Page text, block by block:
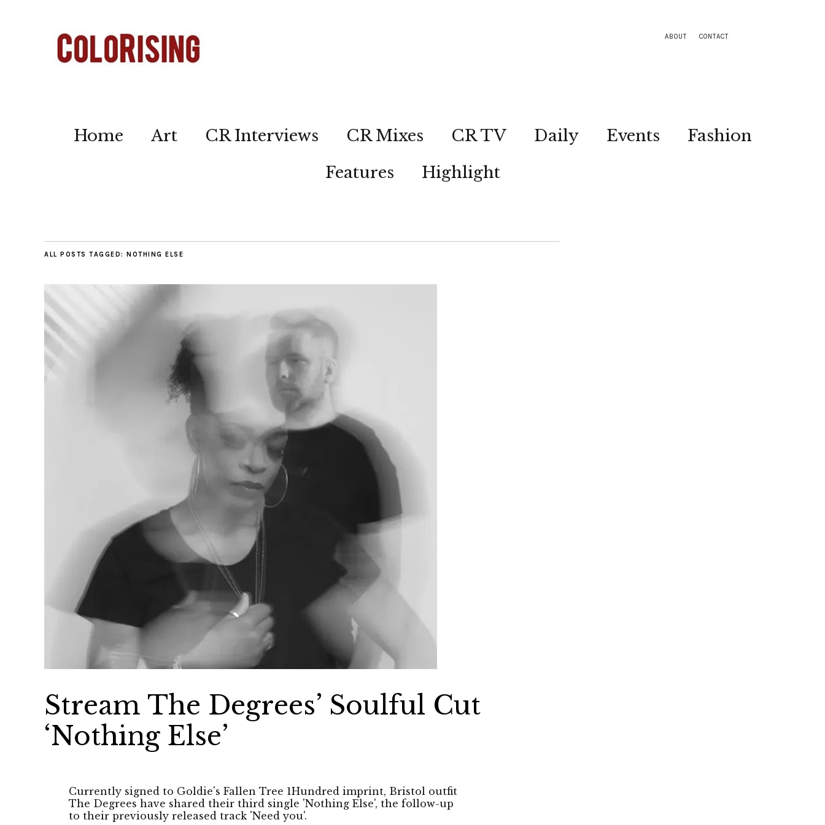
ABOUT CONTACT
Home Art CR Interviews CR Mixes CR TV Daily Events
Fashion
Features
Highlight
ALL POSTS TAGGED: NOTHING ELSE
Stream The Degrees’ Soulful Cut
‘Nothing Else’
Currently signed to Goldie's Fallen Tree 1Hundred imprint, Bristol outfit
The Degrees have shared their third single 'Nothing Else', the follow-up
to their previously released track 'Need you'.